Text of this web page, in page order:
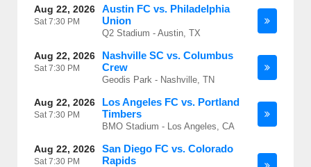
Aug 22, 2026
Sat7:30 PM
Austin FC vs. Philadelphia
Union
Q2 Stadium - Austin, TX
Aug 22, 2026
Sat7:30 PM
Nashville SC vs. Columbus
Crew
Geodis Park - Nashville, TN
Aug 22, 2026
Sat7:30 PM
Los Angeles FC vs. Portland
Timbers
BMO Stadium - Los Angeles, CA
Aug 22, 2026
Sat7:30 PM
San Diego FC vs. Colorado
Rapids